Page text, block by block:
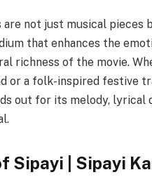
are not just musical pieces
that enhances the
richness of the movie.
or a folk-inspired festive
out for its melody, lyrical
Sipayi | Sipayi